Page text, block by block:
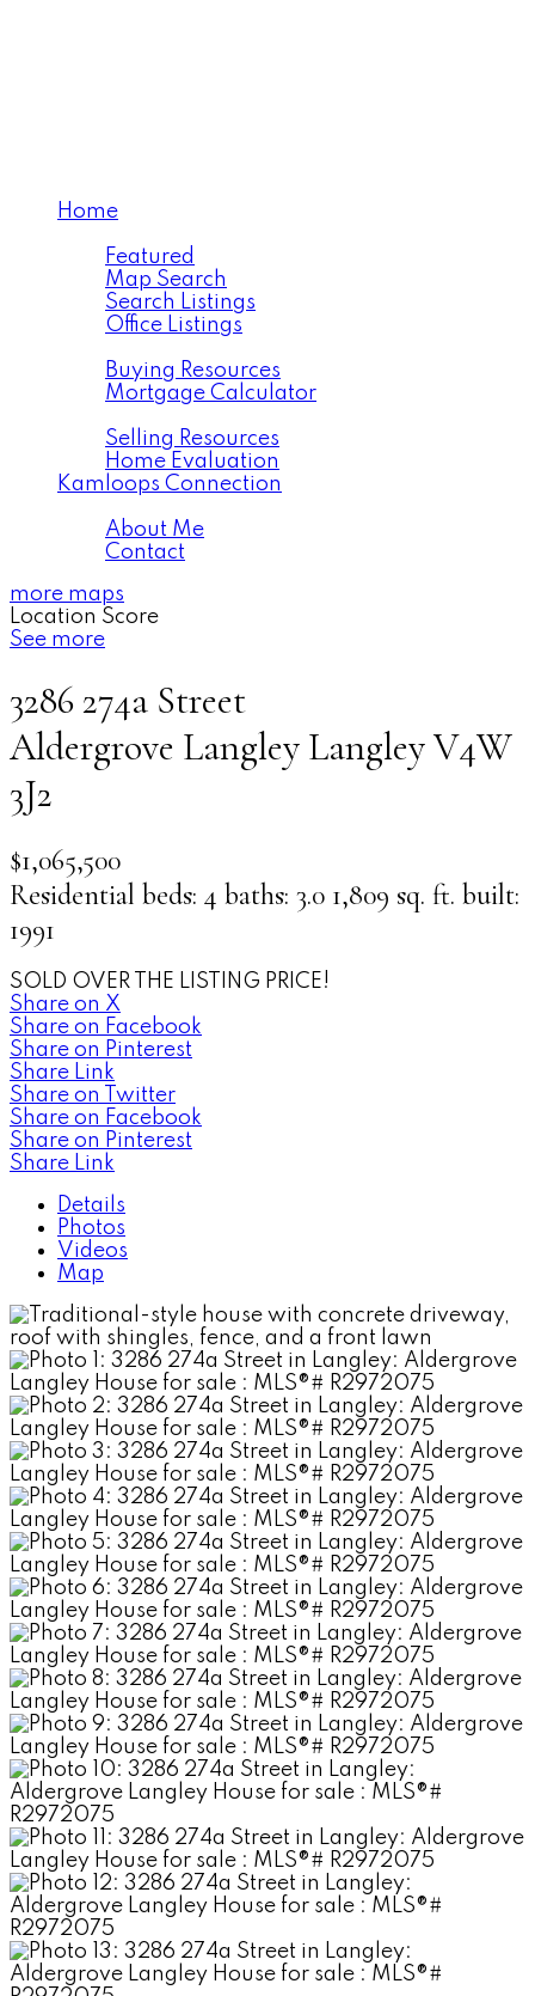
Home
Featured
Map Search
Search Listings
Office Listings
Buying Resources
Mortgage Calculator
Selling Resources
Home Evaluation
Kamloops Connection
About Me
Contact
more maps
Location Score
See more
3286 274a Street
Aldergrove Langley LangleyV4W
3J2
$1,065,500
Residential beds: 4 baths: 3.0 1,809 sq. ft. built:
1991
SOLD OVER THE LISTING PRICE!
Share on X
Share on Facebook
Share on Pinterest
Share Link
Share on Twitter
Share on Facebook
Share on Pinterest
Share Link
Details
Photos
Videos
Map